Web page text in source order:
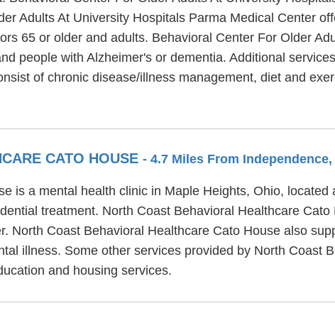
Adults At University Hospitals Parma Medical Center
65 or older and adults. Behavioral Center For Older
people with Alzheimer's or dementia. Additional
of chronic disease/illness management, diet and
CATO HOUSE - 4.7 Miles From Independence,
is a mental health clinic in Maple Heights, Ohio,
treatment. North Coast Behavioral Healthcare
North Coast Behavioral Healthcare Cato House also
illness. Some other services provided by North Coast
and housing services.